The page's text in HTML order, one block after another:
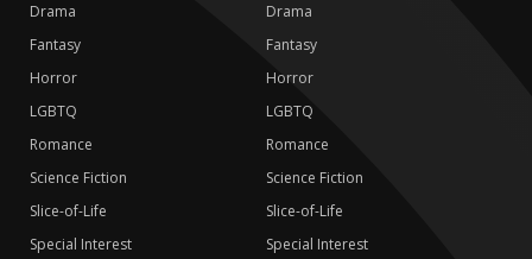
Drama
Fantasy
Horror
LGBTQ
Romance
Science Fiction
Slice-of-Life
Special Interest
Drama
Fantasy
Horror
LGBTQ
Romance
Science Fiction
Slice-of-Life
Special Interest